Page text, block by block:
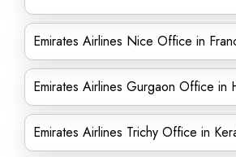
Emirates Airlines Nice Office in
Emirates Airlines Gurgaon Office in
Emirates Airlines Trichy Office in